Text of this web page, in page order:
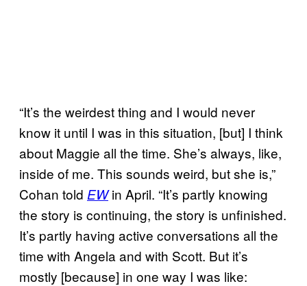
“It’s the weirdest thing and I would never
know it until I was in this situation, [but] I think
about Maggie all the time. She’s always, like,
inside of me. This sounds weird, but she is,”
Cohan told EWin April. “It’s partly knowing
the story is continuing, the story is unfinished.
It’s partly having active conversations all the
time with Angela and with Scott. But it’s
mostly [because] in one way I was like: